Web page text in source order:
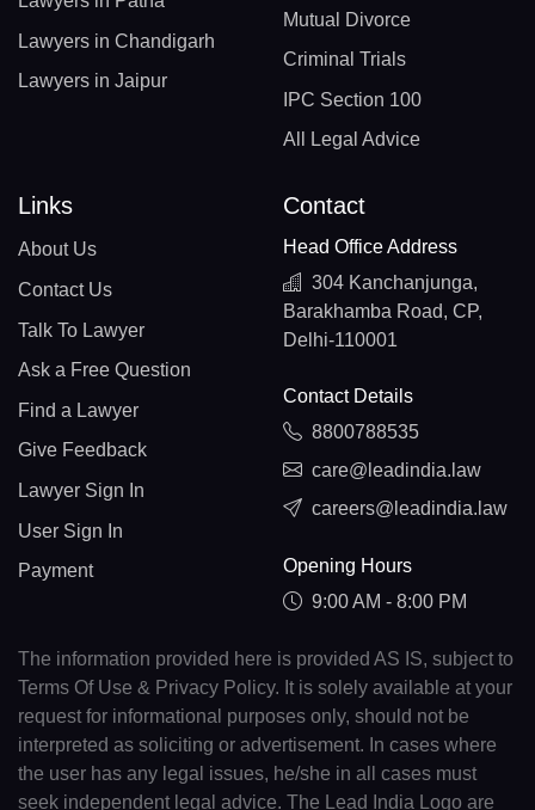
Lawyers in Chandigarh
Lawyers in Jaipur
Mutual Divorce
Criminal Trials
IPC Section 100
All Legal Advice
Links
About Us
Contact Us
Talk To Lawyer
Ask a Free Question
Find a Lawyer
Give Feedback
Lawyer Sign In
User Sign In
Payment
Contact
Head Office Address
304 Kanchanjunga,
Barakhamba Road, CP,
Delhi-110001
Contact Details
8800788535
care@leadindia.law
careers@leadindia.law
Opening Hours
9:00 AM - 8:00 PM
The information provided here is provided AS IS, subject to
Terms Of Use & Privacy Policy. It is solely available at your
request for informational purposes only, should not be
interpreted as soliciting or advertisement. In cases where
the user has any legal issues, he/she in all cases must
seek independent legal advice. The Lead India Logo are